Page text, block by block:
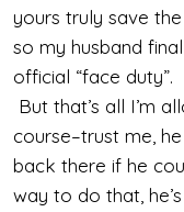
yours truly save
so my husband
official “face duty”.
But that’s all I’m
course–trust me,
back there if he
way to do that,